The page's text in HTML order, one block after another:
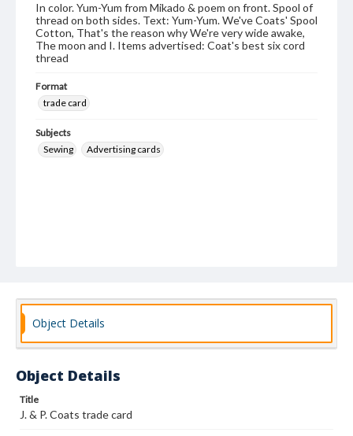
In color. Yum-Yum from Mikado & poem on front. Spool of
thread on both sides. Text: Yum-Yum. We've Coats' Spool
Cotton, That's the reason why We're very wide awake,
The moon and I. Items advertised: Coat's best six cord
thread
Format
trade card
Subjects
Sewing
Advertising cards
Object Details
Object Details
Title
J. & P. Coats trade card